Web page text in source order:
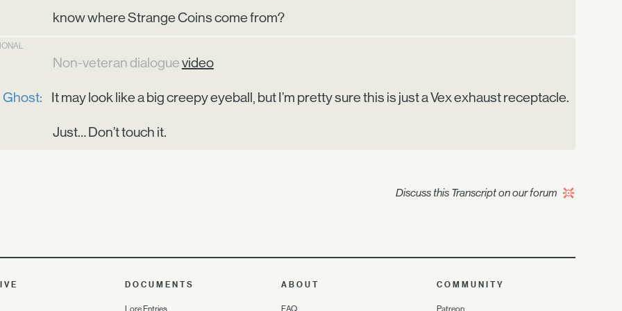
know where Strange Coins come from?
Non-veteran dialoguevideo
Ghost: It may look like a big creepy eyeball, but I’m pretty sure this is just a Vex exhaust receptacle.
Just… Don’t touch it.
Discuss this Transcript on our forum
DOCUMENTS
Lore Entries
ABOUT
FAQ
COMMUNITY
Patreon